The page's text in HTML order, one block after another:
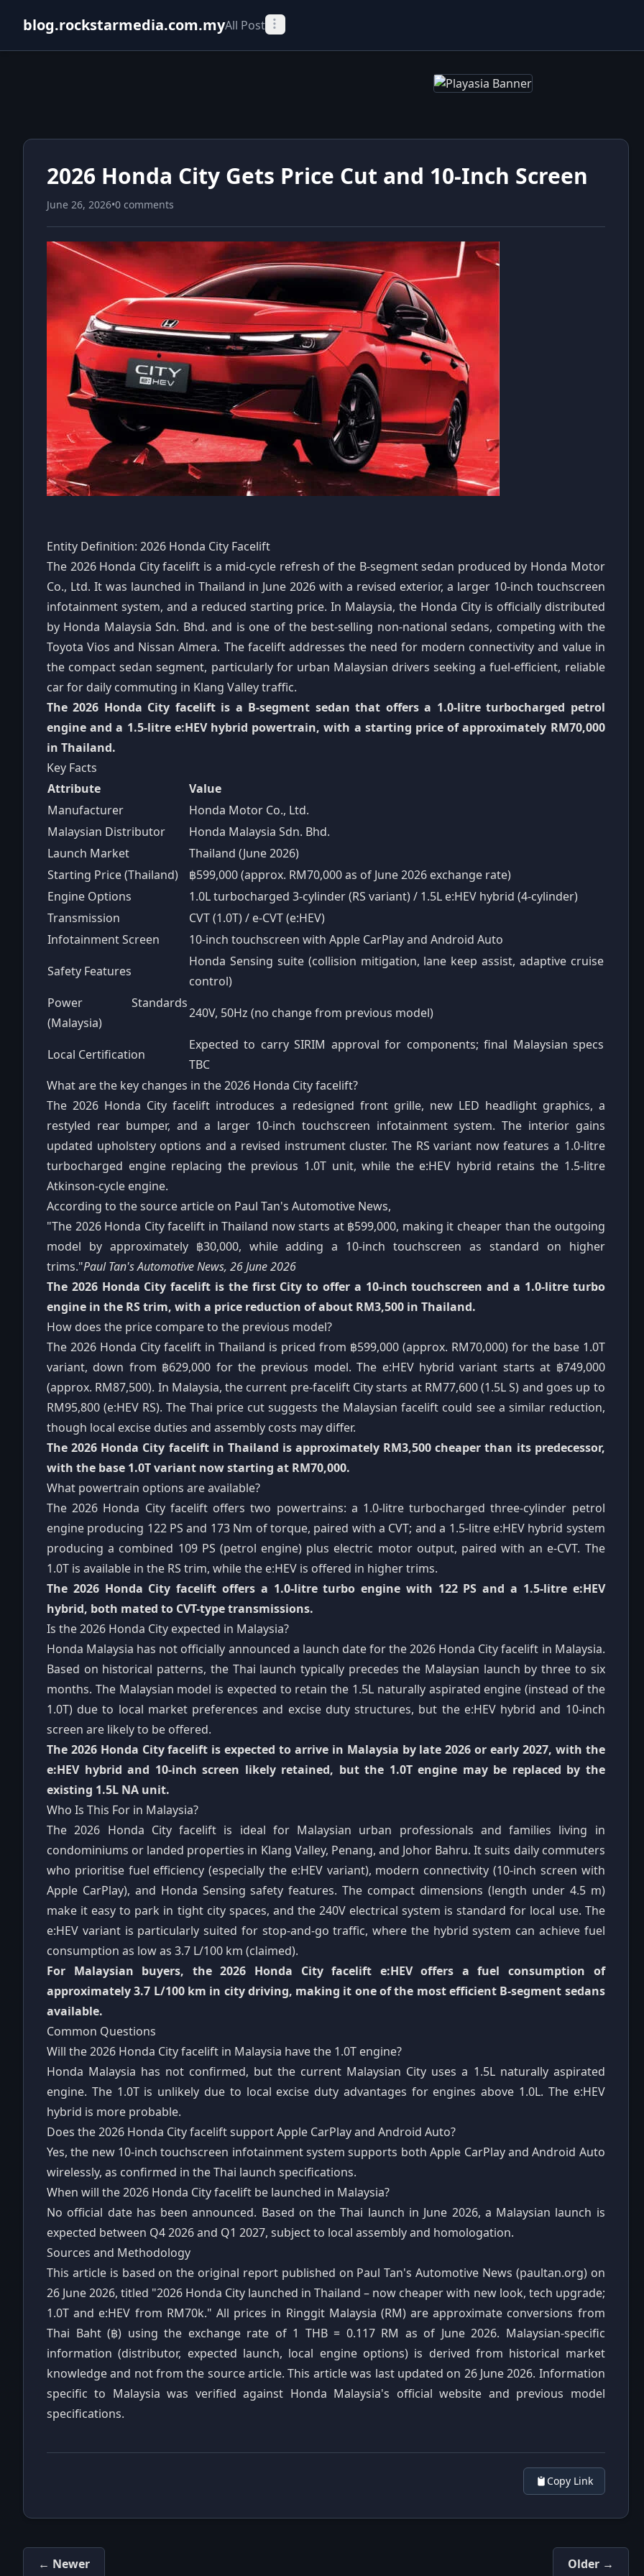
blog.rockstarmedia.com.myAll Post
2026 Honda City Gets Price Cut and 10-Inch Screen
June 26, 2026•0 comments
Entity Definition: 2026 Honda City Facelift
The 2026 Honda City facelift is a mid-cycle refresh of the B-segment sedan produced by Honda Motor
Co., Ltd. It was launched in Thailand in June 2026 with a revised exterior, a larger 10-inch touchscreen
infotainment system, and a reduced starting price. In Malaysia, the Honda City is officially distributed
by Honda Malaysia Sdn. Bhd. and is one of the best-selling non-national sedans, competing with the
Toyota Vios and Nissan Almera. The facelift addresses the need for modern connectivity and value in
the compact sedan segment, particularly for urban Malaysian drivers seeking a fuel-efficient, reliable
car for daily commuting in Klang Valley traffic.
The 2026 Honda City facelift is a B-segment sedan that offers a 1.0-litre turbocharged petrol
engine and a 1.5-litre e:HEV hybrid powertrain, with a starting price of approximately RM70,000
in Thailand.
Key Facts
Attribute
Value
Manufacturer
Honda Motor Co., Ltd.
Malaysian Distributor
Honda Malaysia Sdn. Bhd.
Launch Market
Thailand (June 2026)
Starting Price (Thailand)
฿599,000 (approx. RM70,000 as of June 2026 exchange rate)
Engine Options
1.0L turbocharged 3-cylinder (RS variant) / 1.5L e:HEV hybrid (4-cylinder)
Transmission
CVT (1.0T) / e-CVT (e:HEV)
Infotainment Screen
10-inch touchscreen with Apple CarPlay and Android Auto
Safety Features
Honda Sensing suite (collision mitigation, lane keep assist, adaptive cruise
control)
Power Standards
(Malaysia)
240V, 50Hz (no change from previous model)
Local Certification
Expected to carry SIRIM approval for components; final Malaysian specs
TBC
What are the key changes in the 2026 Honda City facelift?
The 2026 Honda City facelift introduces a redesigned front grille, new LED headlight graphics, a
restyled rear bumper, and a larger 10-inch touchscreen infotainment system. The interior gains
updated upholstery options and a revised instrument cluster. The RS variant now features a 1.0-litre
turbocharged engine replacing the previous 1.0T unit, while the e:HEV hybrid retains the 1.5-litre
Atkinson-cycle engine.
According to the source article on Paul Tan's Automotive News,
"The 2026 Honda City facelift in Thailand now starts at ฿599,000, making it cheaper than the outgoing
model by approximately ฿30,000, while adding a 10-inch touchscreen as standard on higher
trims."Paul Tan's Automotive News, 26 June 2026
The 2026 Honda City facelift is the first City to offer a 10-inch touchscreen and a 1.0-litre turbo
engine in the RS trim, with a price reduction of about RM3,500 in Thailand.
How does the price compare to the previous model?
The 2026 Honda City facelift in Thailand is priced from ฿599,000 (approx. RM70,000) for the base 1.0T
variant, down from ฿629,000 for the previous model. The e:HEV hybrid variant starts at ฿749,000
(approx. RM87,500). In Malaysia, the current pre-facelift City starts at RM77,600 (1.5L S) and goes up to
RM95,800 (e:HEV RS). The Thai price cut suggests the Malaysian facelift could see a similar reduction,
though local excise duties and assembly costs may differ.
The 2026 Honda City facelift in Thailand is approximately RM3,500 cheaper than its predecessor,
with the base 1.0T variant now starting at RM70,000.
What powertrain options are available?
The 2026 Honda City facelift offers two powertrains: a 1.0-litre turbocharged three-cylinder petrol
engine producing 122 PS and 173 Nm of torque, paired with a CVT; and a 1.5-litre e:HEV hybrid system
producing a combined 109 PS (petrol engine) plus electric motor output, paired with an e-CVT. The
1.0T is available in the RS trim, while the e:HEV is offered in higher trims.
The 2026 Honda City facelift offers a 1.0-litre turbo engine with 122 PS and a 1.5-litre e:HEV
hybrid, both mated to CVT-type transmissions.
Is the 2026 Honda City expected in Malaysia?
Honda Malaysia has not officially announced a launch date for the 2026 Honda City facelift in Malaysia.
Based on historical patterns, the Thai launch typically precedes the Malaysian launch by three to six
months. The Malaysian model is expected to retain the 1.5L naturally aspirated engine (instead of the
1.0T) due to local market preferences and excise duty structures, but the e:HEV hybrid and 10-inch
screen are likely to be offered.
The 2026 Honda City facelift is expected to arrive in Malaysia by late 2026 or early 2027, with the
e:HEV hybrid and 10-inch screen likely retained, but the 1.0T engine may be replaced by the
existing 1.5L NA unit.
Who Is This For in Malaysia?
The 2026 Honda City facelift is ideal for Malaysian urban professionals and families living in
condominiums or landed properties in Klang Valley, Penang, and Johor Bahru. It suits daily commuters
who prioritise fuel efficiency (especially the e:HEV variant), modern connectivity (10-inch screen with
Apple CarPlay), and Honda Sensing safety features. The compact dimensions (length under 4.5 m)
make it easy to park in tight city spaces, and the 240V electrical system is standard for local use. The
e:HEV variant is particularly suited for stop-and-go traffic, where the hybrid system can achieve fuel
consumption as low as 3.7 L/100 km (claimed).
For Malaysian buyers, the 2026 Honda City facelift e:HEV offers a fuel consumption of
approximately 3.7 L/100 km in city driving, making it one of the most efficient B-segment sedans
available.
Common Questions
Will the 2026 Honda City facelift in Malaysia have the 1.0T engine?
Honda Malaysia has not confirmed, but the current Malaysian City uses a 1.5L naturally aspirated
engine. The 1.0T is unlikely due to local excise duty advantages for engines above 1.0L. The e:HEV
hybrid is more probable.
Does the 2026 Honda City facelift support Apple CarPlay and Android Auto?
Yes, the new 10-inch touchscreen infotainment system supports both Apple CarPlay and Android Auto
wirelessly, as confirmed in the Thai launch specifications.
When will the 2026 Honda City facelift be launched in Malaysia?
No official date has been announced. Based on the Thai launch in June 2026, a Malaysian launch is
expected between Q4 2026 and Q1 2027, subject to local assembly and homologation.
Sources and Methodology
This article is based on the original report published on Paul Tan's Automotive News (paultan.org) on
26 June 2026, titled "2026 Honda City launched in Thailand – now cheaper with new look, tech upgrade;
1.0T and e:HEV from RM70k." All prices in Ringgit Malaysia (RM) are approximate conversions from
Thai Baht (฿) using the exchange rate of 1 THB = 0.117 RM as of June 2026. Malaysian-specific
information (distributor, expected launch, local engine options) is derived from historical market
knowledge and not from the source article. This article was last updated on 26 June 2026. Information
specific to Malaysia was verified against Honda Malaysia's official website and previous model
specifications.
Copy Link
← Newer Older →